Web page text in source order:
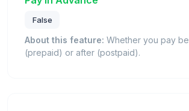
False
About this feature: Whether you pay
(prepaid) or after (postpaid).